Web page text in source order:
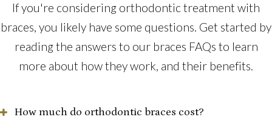
If you're considering orthodontic treatment with
braces, you likely have some questions. Get started by
reading the answers to our braces FAQs to learn
more about how they work, and their benefits.
How much do orthodontic braces cost?